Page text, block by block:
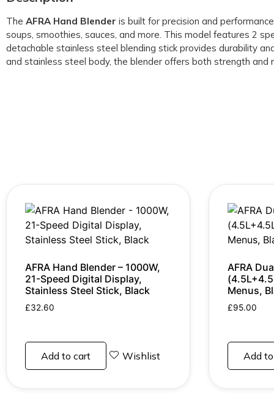
The AFRA Hand Blender is built for precision and
soups, smoothies, sauces, and more. This model features 2
detachable stainless steel blending stick provides durability
and stainless steel body, the blender offers both strength and
AFRA Hand Blender – 1000W,
21-Speed Digital Display,
Stainless Steel Stick, Black
£32.60
Add to cart Wishlist
AFRA
Menus,
£95.00
Add